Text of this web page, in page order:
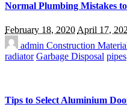
Normal Plumbing Mistakes
February 18, 2020 April 17,
admin Construction
radiator Garbage Disposal pipes
Tips to Select Aluminium